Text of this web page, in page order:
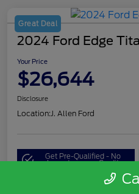
Great Deal
2024 Ford Edge
Your Price
$26,644
Disclosure
Location:J. Allen Ford
Get Pre-Qualified - No
Impact on your Credit